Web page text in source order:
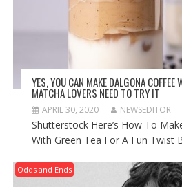
YES, YOU CAN MAKE DALGONA
MATCHA LOVERS NEED TO TRY IT
APRIL 30, 2020 NEWSEDITOR
Shutterstock Here’s How To
With Green Tea For A Fun Twist
Odds and Ends